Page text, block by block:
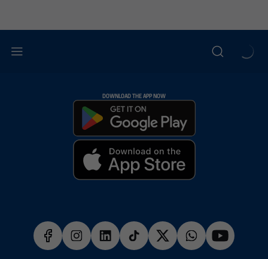
DOWNLOAD THE APP NOW